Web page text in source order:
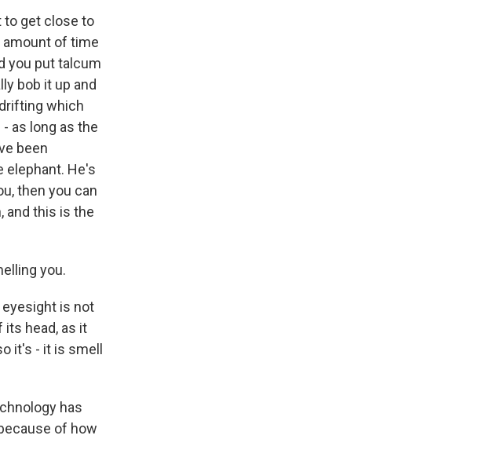
to get close to
amount of time
you put talcum
bob it up and
which
as long as the
been
elephant. He's
then you can
and this is the
you.
eyesight is not
its head, as it
it's - it is smell
has
of how